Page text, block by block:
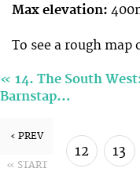
Max elevation:
To see a rough
« 14. The South
Barnstap…
‹ PREV
« START
12 13